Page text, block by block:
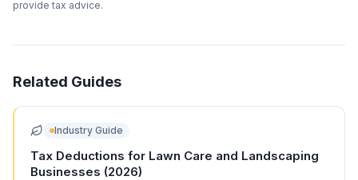
provide tax advice.
Related Guides
Industry Guide
Tax Deductions for Lawn Care and Landscaping
Businesses (2026)